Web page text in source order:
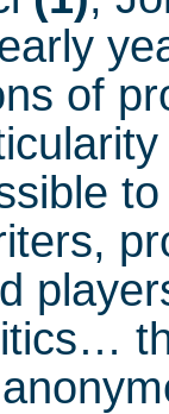
of